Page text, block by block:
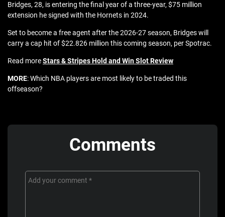
Bridges, 28, is entering the final year of a three-year, $75 million
extension he signed with the Hornets in 2024.
Set to become a free agent after the 2026-27 season, Bridges will
carry a cap hit of $22.826 million this coming season, per Spotrac.
Read moreStars & Stripes Hold and Win Slot Review
MORE: Which NBA players are most likely to be traded this
offseason?
Comments